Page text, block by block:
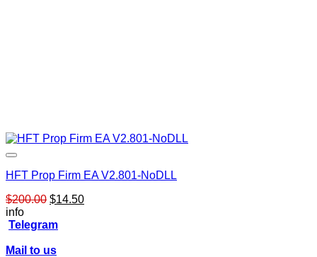
HFT Prop Firm EA V2.801-NoDLL
$200.00 Original
was:
$14.50Current
info
Telegram
Mail to us